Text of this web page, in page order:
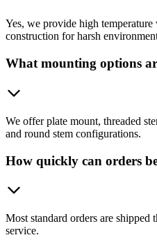
Yes, we provide high temperature
construction for harsh
What mounting options
We offer plate mount, threaded
and round stem configurations.
How quickly can orders
Most standard orders are shipped
service.